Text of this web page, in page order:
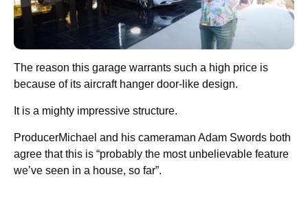
The reason this garage warrants such a high price is
because of its aircraft hanger door-like design.
It is a mighty impressive structure.
ProducerMichael and his cameraman Adam Swords both
agree that this is “probably the most unbelievable feature
we’ve seen in a house, so far”.